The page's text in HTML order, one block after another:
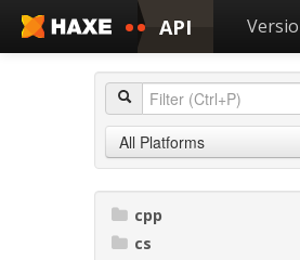
API
All Platforms
cpp
cs